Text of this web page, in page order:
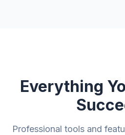
Everything
Professional tools and